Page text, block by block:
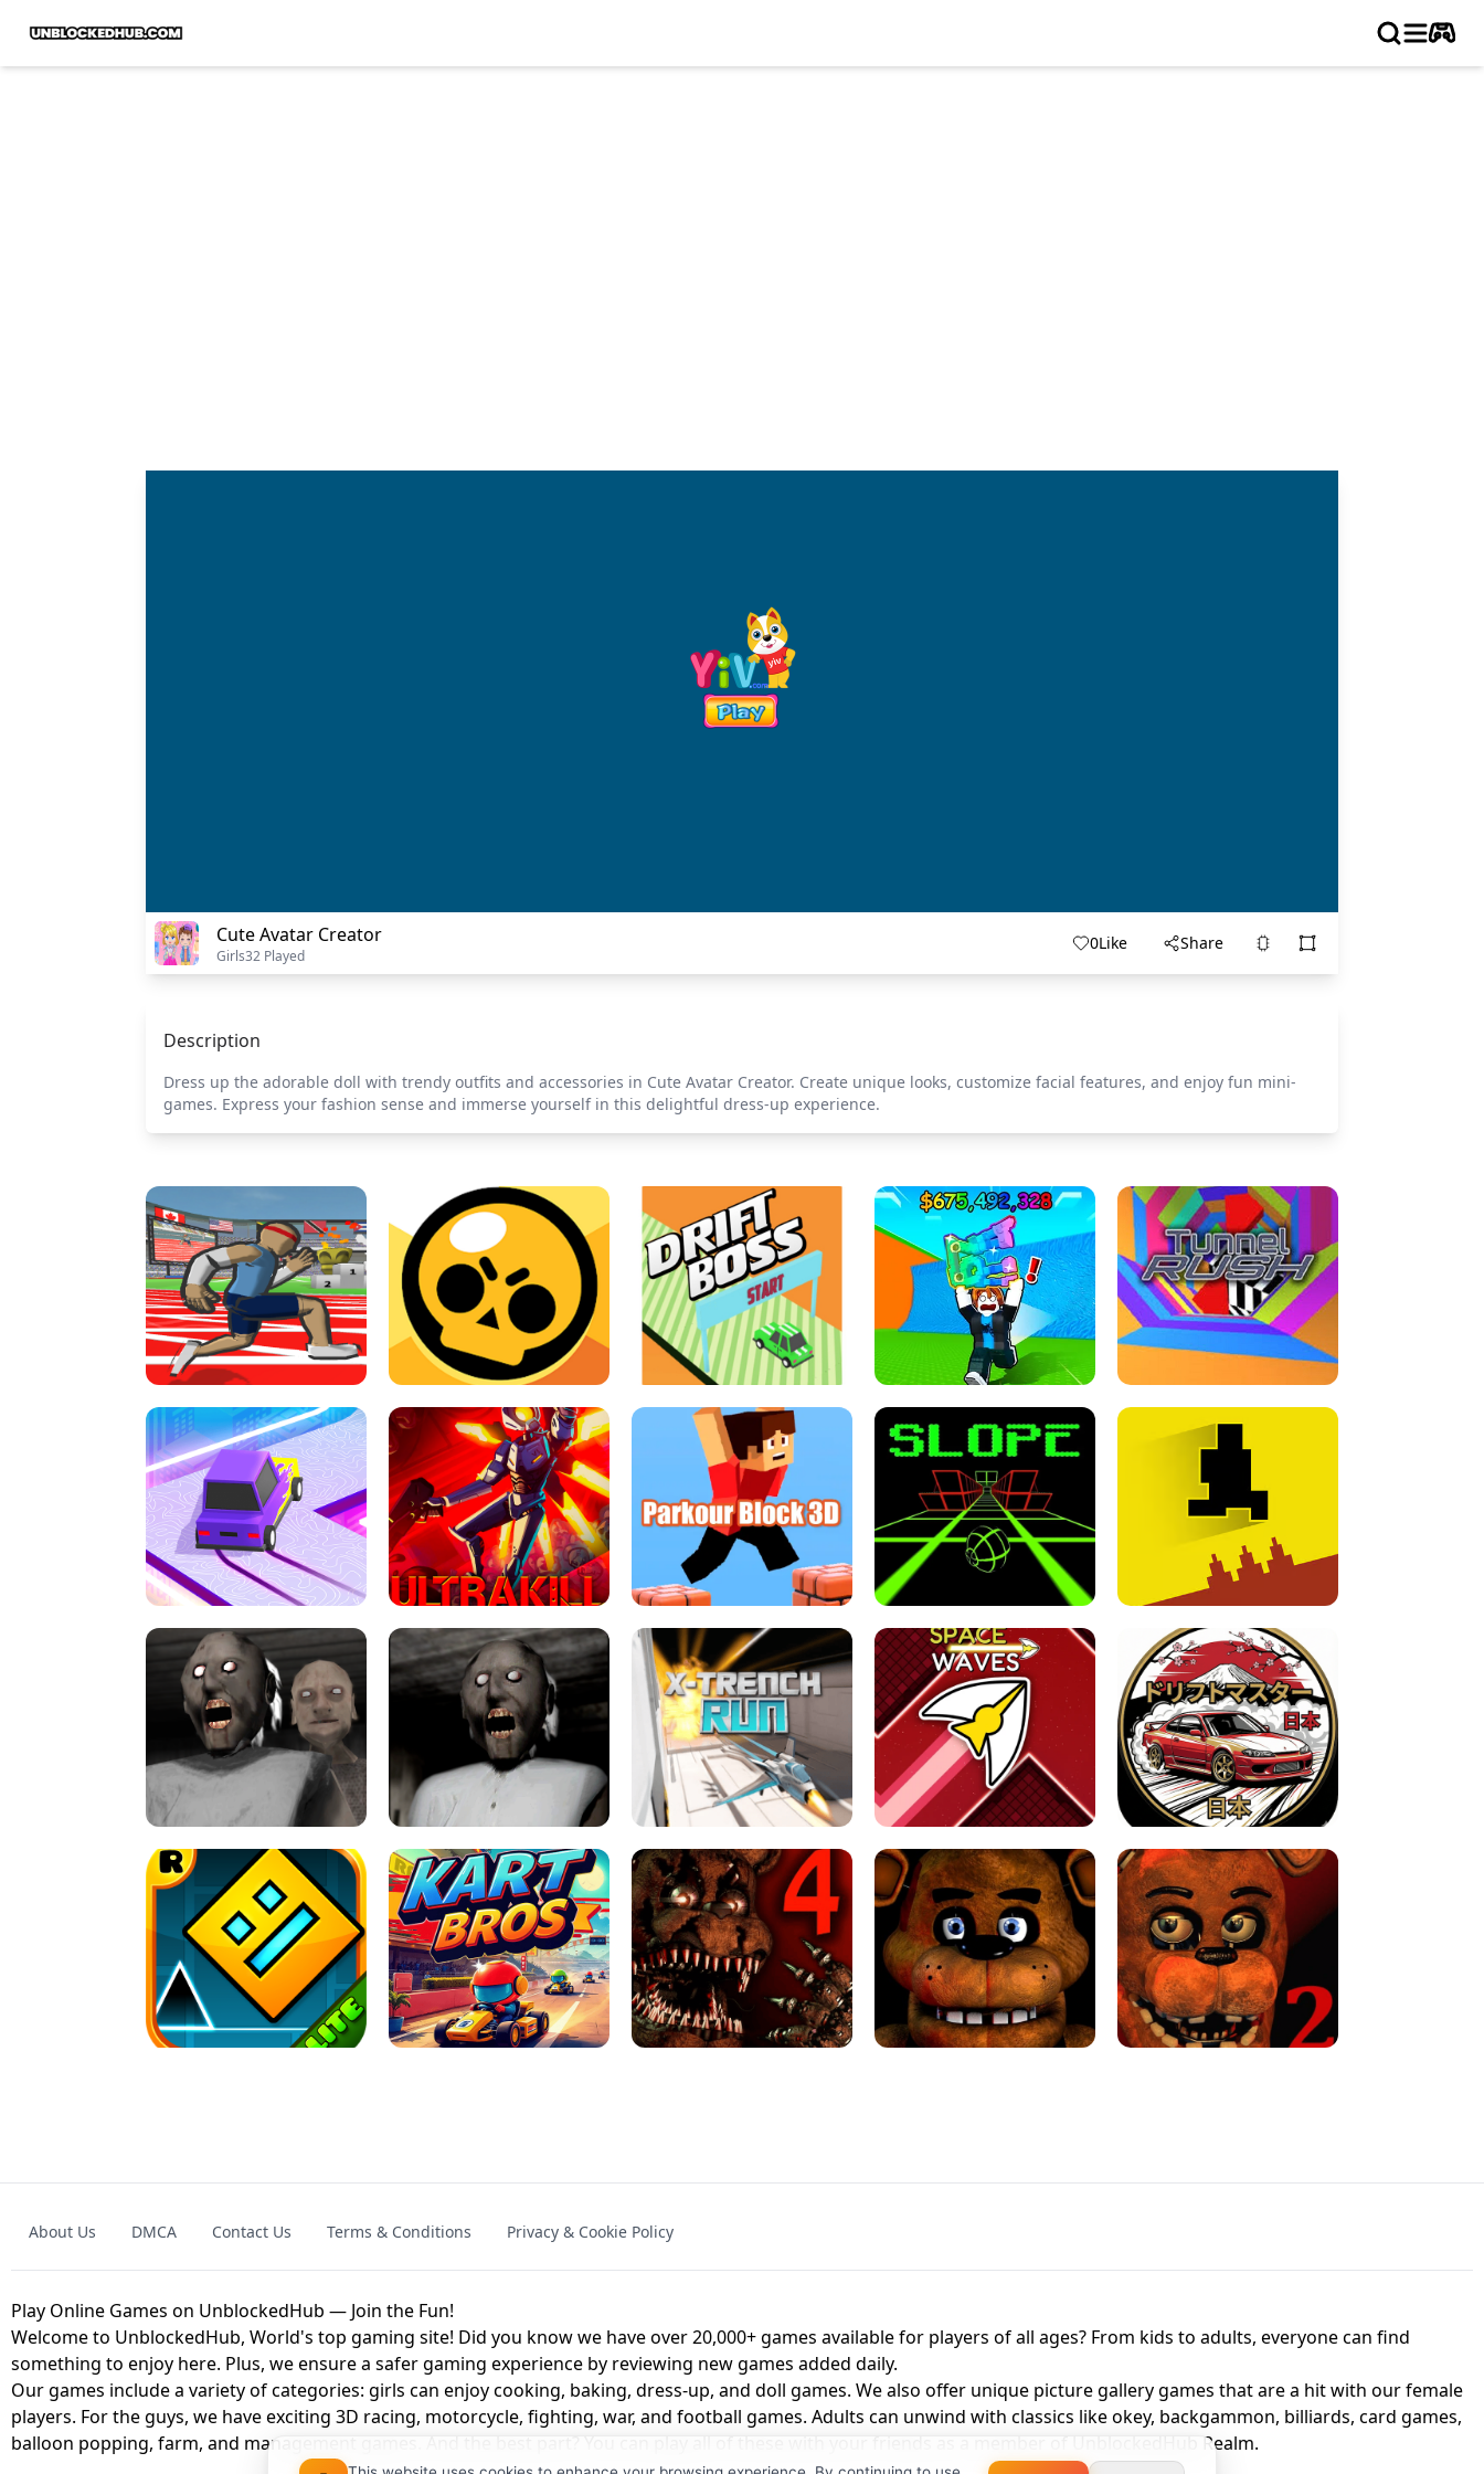
Cute Avatar Creator
Girls32 Played
0Like Share
Description
Dress up the adorable doll with trendy outfits and accessories in Cute Avatar Creator. Create unique looks, customize facial features, and enjoy fun mini-
games. Express your fashion sense and immerse yourself in this delightful dress-up experience.
SPEED STARS - RUNNING GAME BRAWL STARS SIMULATOR THE DRIFT BOSS - CAR GAME
ESCAPE TSUNAMI FOR BRAINROTS -
ROBLOX GAME
TUNNEL RUSH MANIA - 2 PLAYER
GAME
ULTRAKILL UNBLOCKED FPS GAME PARKOUR BLOCK 3D SLOPE GAME ! LEVEL DEVIL 2 UNBLOCKED
GRANNY 2 UNBLOCKED - HORROR
GAME
GRANNY ORIGINAL - UNBLOCKED X TRENCH RUN SPACE WAVES UNBLOCKED
JAPANESE DRIFT MASTER - ONLINE
GAME
GEOMETRY DASH LITE UNBLOCKED KART BROS! FNAF 4 - UNBLOCKED GAME
About Us DMCA Contact Us Terms & Conditions Privacy & Cookie Policy
Play Online Games on UnblockedHub — Join the Fun!
Welcome to UnblockedHub, World's top gaming site! Did you know we have over 20,000+ games available for players of all ages? From kids to adults, everyone can find
something to enjoy here. Plus, we ensure a safer gaming experience by reviewing new games added daily.
Our games include a variety of categories: girls can enjoy cooking, baking, dress-up, and doll games. We also offer unique picture gallery games that are a hit with our female
players. For the guys, we have exciting 3D racing, motorcycle, fighting, war, and football games. Adults can unwind with classics like okey, backgammon, billiards, card games,
balloon popping, farm, and management games. And the best part? You can play all of these with your friends as a member of UnblockedHub Realm.